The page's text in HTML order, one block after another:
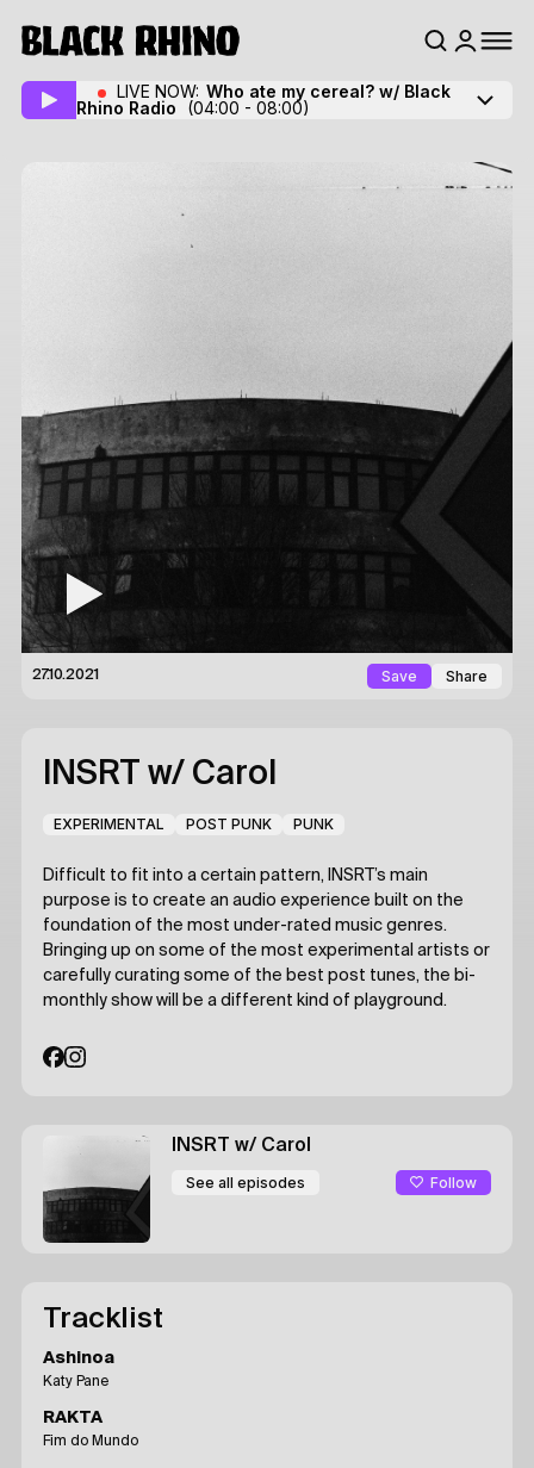
LIVE NOW: Who ate my cereal? w/ Black
Rhino Radio
(04:00 - 08:00)
27.10.2021 Save Share
INSRT w/ Carol
EXPERIMENTAL POST PUNK PUNK
Difficult to fit into a certain pattern, INSRT’s main
purpose is to create an audio experience built on the
foundation of the most under-rated music genres.
Bringing up on some of the most experimental artists or
carefully curating some of the best post tunes, the bi-
monthly show will be a different kind of playground.
INSRT w/ Carol
See all episodes Follow
Tracklist
Ashinoa
Katy Pane
RAKTA
Fim do Mundo